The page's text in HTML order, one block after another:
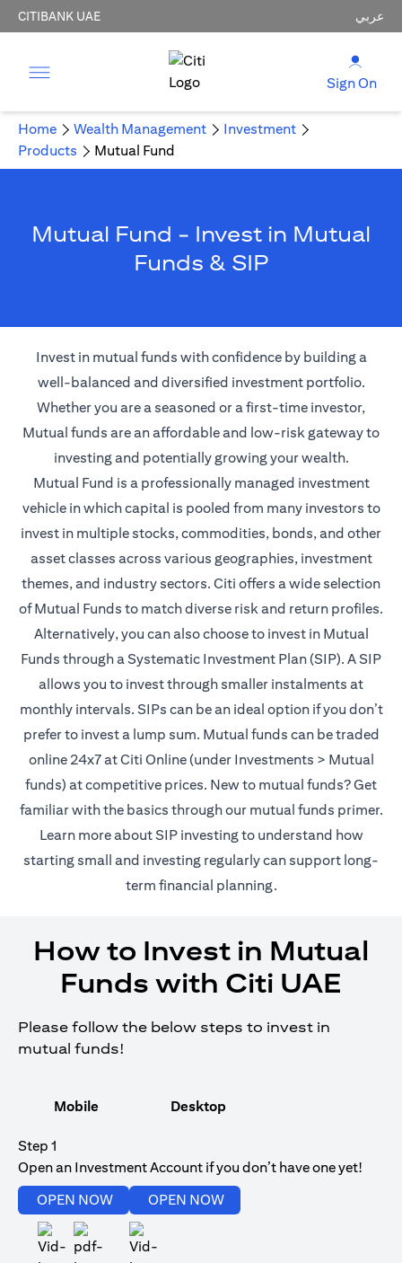
CITIBANK UAE عربي
Sign On
Home Wealth Management
Investment
Products
Mutual Fund
Mutual Fund - Invest in Mutual
Funds & SIP
Invest in mutual funds with confidence by building a
well-balanced and diversified investment portfolio.
Whether you are a seasoned or a first-time investor,
Mutual funds are an affordable and low-risk gateway to
investing and potentially growing your wealth.
Mutual Fund is a professionally managed investment
vehicle in which capital is pooled from many investors to
invest in multiple stocks, commodities, bonds, and other
asset classes across various geographies, investment
themes, and industry sectors. Citi offers a wide selection
of Mutual Funds to match diverse risk and return profiles.
Alternatively, you can also choose to invest in Mutual
Funds through a Systematic Investment Plan (SIP). A SIP
allows you to invest through smaller instalments at
monthly intervals. SIPs can be an ideal option if you don’t
prefer to invest a lump sum. Mutual funds can be traded
online 24x7 at Citi Online (under Investments > Mutual
funds) at competitive prices. New to mutual funds? Get
familiar with the basics through our mutual funds(opens in
primer.
Learn more about SIP investing(opens in a new tab)
to understand how
starting small and investing regularly can support long-
term financial planning.
How to Invest in Mutual
Funds with Citi UAE
Please follow the below steps to invest in
mutual funds!
Mobile Desktop
Step 1
Open an Investment Account if you don’t have one yet!
OPEN NOW
(opens in a new tab)
OPEN NOW